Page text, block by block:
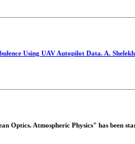
Using UAV Autopilot Data. A.
Optics. Atmospheric Physics" has been